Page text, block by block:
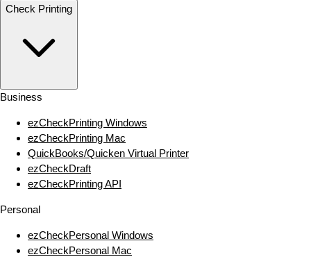
Check Printing
Business
ezCheckPrinting Windows
ezCheckPrinting Mac
QuickBooks/Quicken Virtual Printer
ezCheckDraft
ezCheckPrinting API
Personal
ezCheckPersonal Windows
ezCheckPersonal Mac